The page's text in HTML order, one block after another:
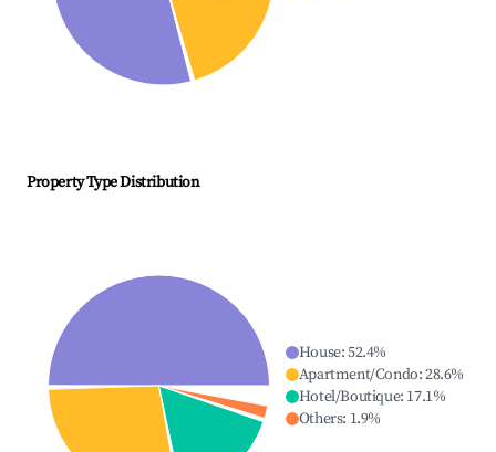
Property Type Distribution
House:52.4%
Apartment/Condo:28.6%
Hotel/Boutique: 17.1%
Others: 1.9%